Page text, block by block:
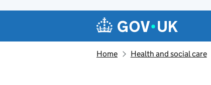
Navigation menu
Home Health and social care